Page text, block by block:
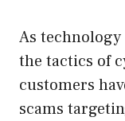
As technology
the tactics of
customers
scams